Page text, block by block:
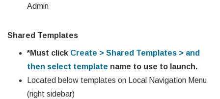
Admin
Shared Templates
*Must click Create > Shared Templates > and
then select template name to use to launch.
Located below templates on Local Navigation Menu
(right sidebar)